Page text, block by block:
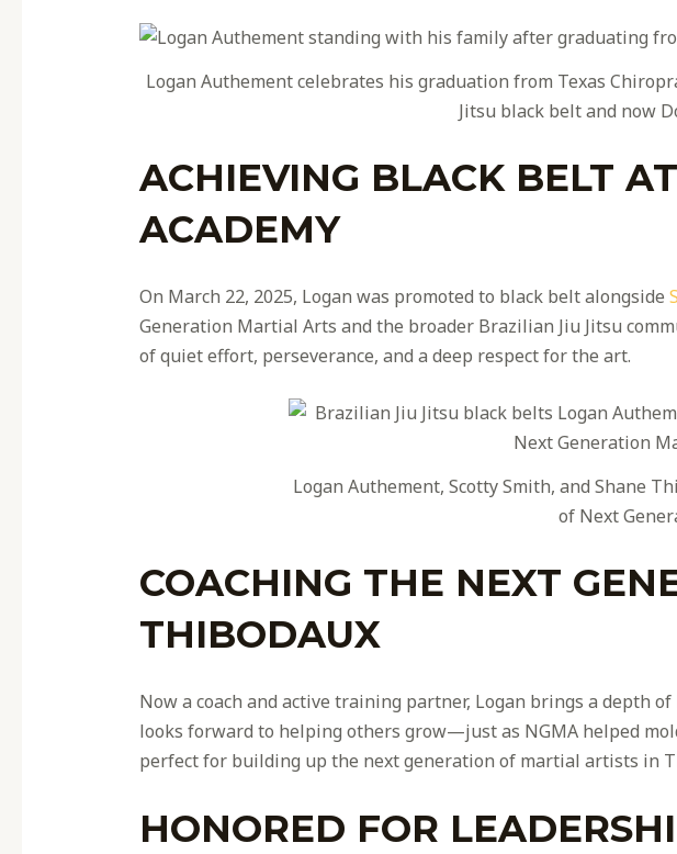
Logan Authement celebrates his graduation from Texas
Jitsu black belt and now
ACHIEVING BLACK BELT
ACADEMY
On March 22, 2025, Logan was promoted to black belt alongside
Generation Martial Arts and the broader Brazilian Jiu Jitsu
of quiet effort, perseverance, and a deep respect for the art.
Logan Authement, Scotty Smith, and Shane
of Next
COACHING THE NEXT
THIBODAUX
Now a coach and active training partner, Logan brings a depth
looks forward to helping others grow—just as NGMA helped
perfect for building up the next generation of martial artists in
HONORED FOR